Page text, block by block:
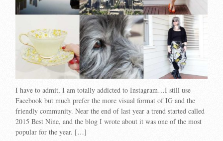
I have to admit, I am totally addicted to Instagram…I still use
Facebook but much prefer the more visual format of IG and the
friendly community. Near the end of last year a trend started called
2015 Best Nine, and the blog I wrote about it was one of the most
popular for the year. […]